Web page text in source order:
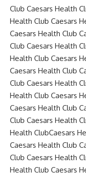
Club Caesars Health
Health Club Caesars
Caesars Health Club
Club Caesars Health
Health Club Caesars
Caesars Health Club
Club Caesars Health
Health Club Caesars
Caesars Health Club
Club Caesars Health
Health ClubCaesars
Caesars Health Club
Club Caesars Health
Health Club Caesars